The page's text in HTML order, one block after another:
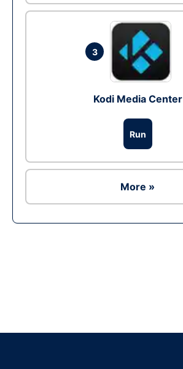
3
Kodi Media Center
Run
More »